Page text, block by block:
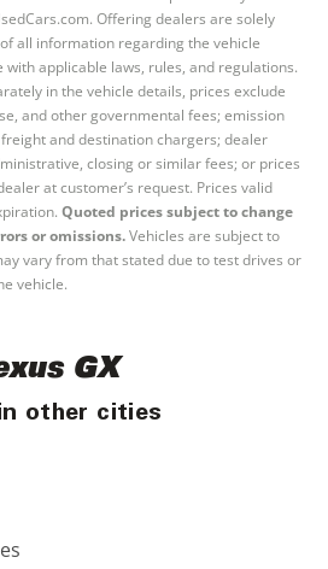
Offering dealers are solely
all information regarding the vehicle
applicable laws, rules, and regulations.
in the vehicle details, prices exclude
and other governmental fees; emission
and destination chargers; dealer
closing or similar fees; or prices
at customer’s request. Prices valid
Quoted prices subject to change
or omissions.Vehicles are subject to
vary from that stated due to test drives or
vehicle.
GX
other cities